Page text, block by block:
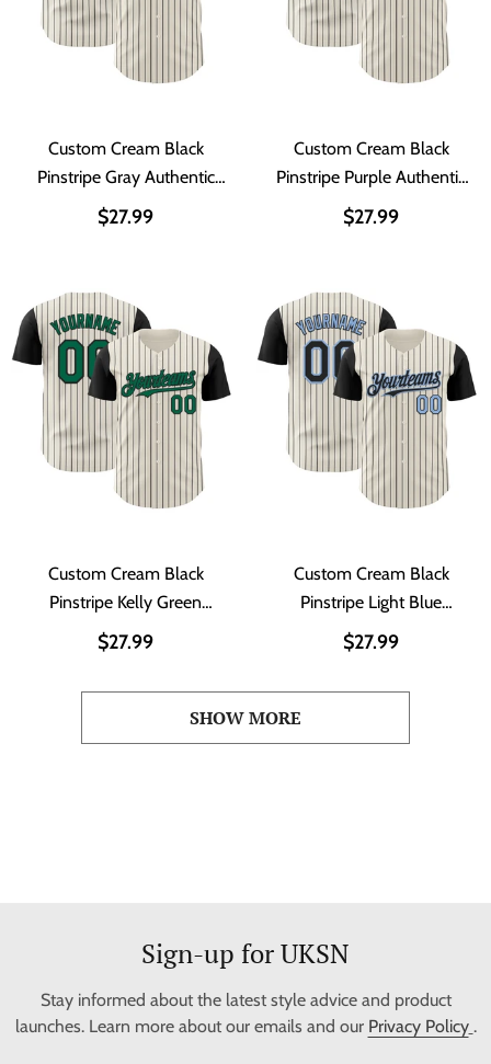
Custom Cream Black
Pinstripe Gray Authentic
Two Tone Baseball Jersey
$27.99
Custom Cream Black
Pinstripe Purple Authentic
Two Tone Baseball Jersey
$27.99
Custom Cream Black
Pinstripe Kelly Green
Authentic Two Tone
$27.99
Custom Cream Black
Pinstripe Light Blue
Authentic Two Tone
$27.99
SHOW MORE
Sign-up for UKSN
Stay informed about the latest style advice and product
launches. Learn more about our emails and our Privacy Policy .